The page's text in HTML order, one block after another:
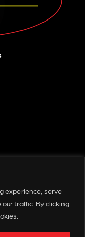
experience, serve
traffic. By clicking